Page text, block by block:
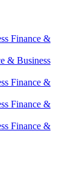
Finance &
& Business
Finance &
Finance &
Finance &